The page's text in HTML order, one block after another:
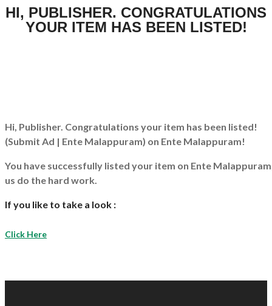
HI, PUBLISHER. CONGRATULATIONS
YOUR ITEM HAS BEEN LISTED!
Hi, Publisher. Congratulations your item has been listed!
(Submit Ad | Ente Malappuram) on Ente Malappuram!
You have successfully listed your item on Ente Malappuram
us do the hard work.
If you like to take a look :
Click Here